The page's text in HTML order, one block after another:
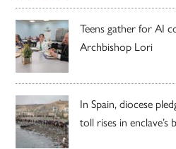
Teens gather for AI
Archbishop Lori
In Spain, diocese
toll rises in enclave’s